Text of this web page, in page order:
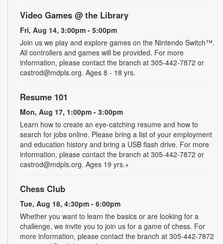
Video Games @ the Library
Fri, Aug 14, 3:00pm - 5:00pm
Join us we play and explore games on the Nintendo Switch™.
All controllers and games will be provided. For more
information, please contact the branch at 305-442-7872 or
castrod@mdpls.org. Ages 8 - 18 yrs.
Resume 101
Mon, Aug 17, 1:00pm - 3:00pm
Learn how to create an eye-catching resume and how to
search for jobs online. Please bring a list of your employment
and education history and bring a USB flash drive. For more
information, please contact the branch at 305-442-7872 or
castrod@mdpls.org. Ages 19 yrs.+
Chess Club
Tue, Aug 18, 4:30pm - 6:00pm
Whether you want to learn the basics or are looking for a
challenge, we invite you to join us for a game of chess. For
more information, please contact the branch at 305-442-7872